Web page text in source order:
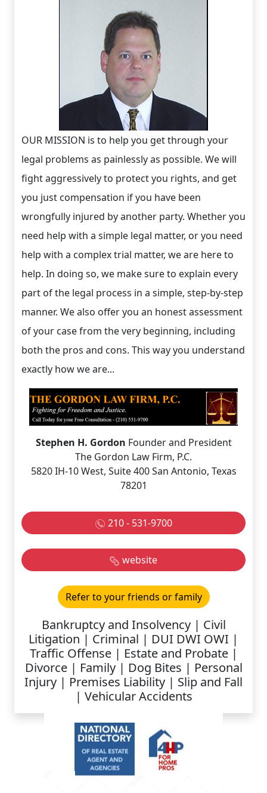
OUR MISSION is to help you get through your
legal problems as painlessly as possible. We will
fight aggressively to protect you rights, and get
you just compensation if you have been
wrongfully injured by another party. Whether you
need help with a simple legal matter, or you need
help with a complex trial matter, we are here to
help. In doing so, we make sure to explain every
part of the legal process in a simple, step-by-step
manner. We also offer you an honest assessment
of your case from the very beginning, including
both the pros and cons. This way you understand
exactly how we are...
Stephen H. Gordon Founder and President
The Gordon Law Firm, P.C.
5820 IH-10 West, Suite 400 San Antonio, Texas
78201
210 - 531-9700
website
Refer to your friends or family
Bankruptcy and Insolvency | Civil
Litigation | Criminal | DUI DWI OWI |
Traffic Offense | Estate and Probate |
Divorce | Family | Dog Bites | Personal
Injury | Premises Liability | Slip and Fall
| Vehicular Accidents